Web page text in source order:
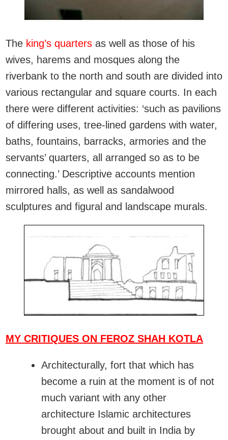
The king’s quarters as well as those of his
wives, harems and mosques along the
riverbank to the north and south are divided into
various rectangular and square courts. In each
there were different activities: ‘such as pavilions
of differing uses, tree-lined gardens with water,
baths, fountains, barracks, armories and the
servants’ quarters, all arranged so as to be
connecting.’ Descriptive accounts mention
mirrored halls, as well as sandalwood
sculptures and figural and landscape murals.
MY CRITIQUES ON FEROZ SHAH KOTLA
Architecturally, fort that which has
become a ruin at the moment is of not
much variant with any other
architecture Islamic architectures
brought about and built in India by